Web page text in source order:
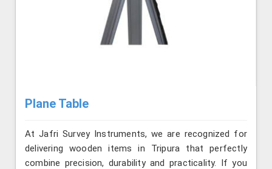
Plane Table
At Jafri Survey Instruments, we are recognized for
delivering wooden items in Tripura that perfectly
combine precision, durability and practicality. If you